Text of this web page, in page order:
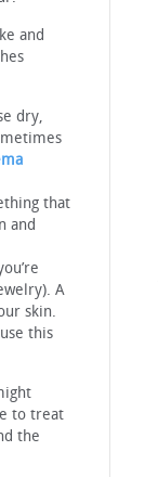
and
dry,
that
and
A
skin.
this
to treat
the